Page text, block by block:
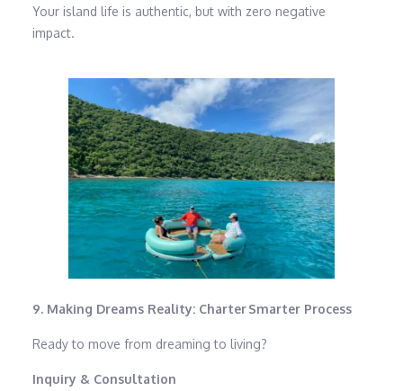
Your island life is authentic, but with zero negative
impact.
9. Making Dreams Reality: Charter Smarter Process
Ready to move from dreaming to living?
Inquiry & Consultation